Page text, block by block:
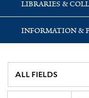
LIBRARIES &
INFORMATION &